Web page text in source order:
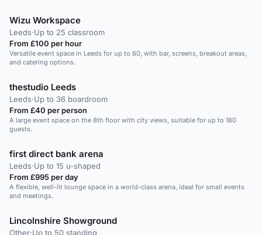
Wizu Workspace
Leeds·Up to 25 classroom
From £100 per hour
Versatile event space in Leeds for up to 80, with bar, screens, breakout areas,
and catering options.
thestudio Leeds
Leeds·Up to 36 boardroom
From £40 per person
A large event space on the 8th floor with city views, suitable for up to 180
guests.
first direct bank arena
Leeds·Up to 15 u-shaped
From £995 per day
A flexible, well-lit lounge space in a world-class arena, ideal for small events
and meetings.
Lincolnshire Showground
Other·Up to 50 standing